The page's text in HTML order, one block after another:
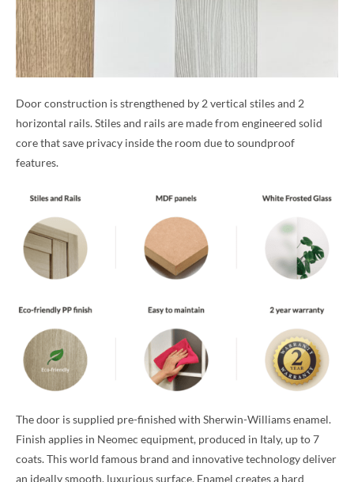
Door construction is strengthened by 2 vertical stiles and 2
horizontal rails. Stiles and rails are made from engineered solid
core that save privacy inside the room due to soundproof
features.
The door is supplied pre-finished with Sherwin-Williams enamel.
Finish applies in Neomec equipment, produced in Italy, up to 7
coats. This world famous brand and innovative technology deliver
an ideally smooth, luxurious surface. Enamel creates a hard